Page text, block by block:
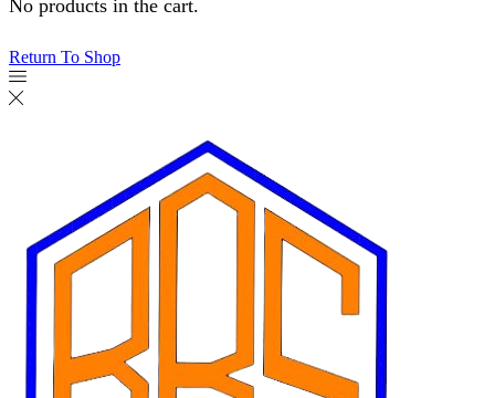
No products in the cart.
Return To Shop